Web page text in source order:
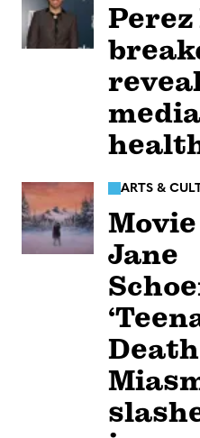
Perez
ARTS &
Jane